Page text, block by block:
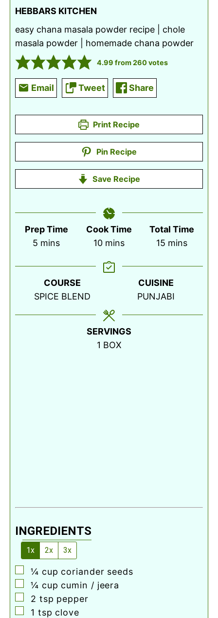
HEBBARS KITCHEN
easy chana masala powder recipe | chole
masala powder | homemade chana powder
4.99 from260votes
Email Tweet Share
Print Recipe
Pin Recipe
Save Recipe
Prep Time
5 minutes
mins
Cook Time
10minutes
mins
Total Time
15minutes
mins
COURSE
SPICE BLEND
CUISINE
PUNJABI
SERVINGS
1 BOX
INGREDIENTS
1x 2x 3x
▢
¼ cup coriander seeds
▢
¼ cup cumin / jeera
▢
2 tsp pepper
▢
1 tsp clove